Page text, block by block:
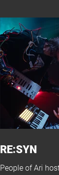
RE:SYN
People of Ari